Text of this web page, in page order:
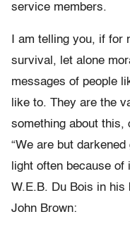
service members.
I am telling you, if for
survival, let alone
messages of people
like to. They are the
something about this,
“We are but
light often because
W.E.B. Du Bois in his
John Brown: